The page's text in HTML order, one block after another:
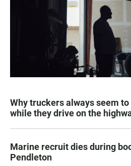
Why truckers always seem to
while they drive on the
Marine recruit dies during
Pendleton